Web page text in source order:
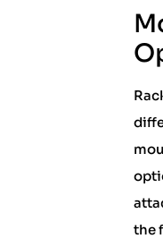
the